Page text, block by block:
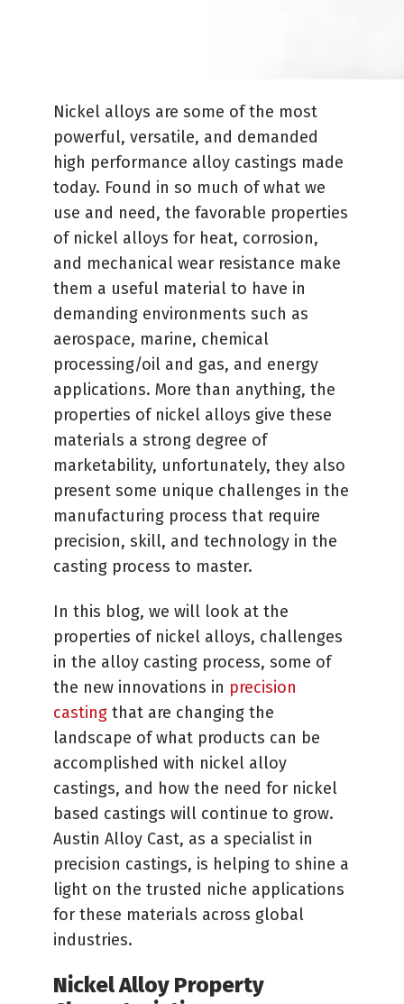
Nickel alloys are some of the most
powerful, versatile, and demanded
high performance alloy castings made
today. Found in so much of what we
use and need, the favorable properties
of nickel alloys for heat, corrosion,
and mechanical wear resistance make
them a useful material to have in
demanding environments such as
aerospace, marine, chemical
processing/oil and gas, and energy
applications. More than anything, the
properties of nickel alloys give these
materials a strong degree of
marketability, unfortunately, they also
present some unique challenges in the
manufacturing process that require
precision, skill, and technology in the
casting process to master.
In this blog, we will look at the
properties of nickel alloys, challenges
in the alloy casting process, some of
the new innovations in precision
casting that are changing the
landscape of what products can be
accomplished with nickel alloy
castings, and how the need for nickel
based castings will continue to grow.
Austin Alloy Cast, as a specialist in
precision castings, is helping to shine a
light on the trusted niche applications
for these materials across global
industries.
Nickel Alloy Property